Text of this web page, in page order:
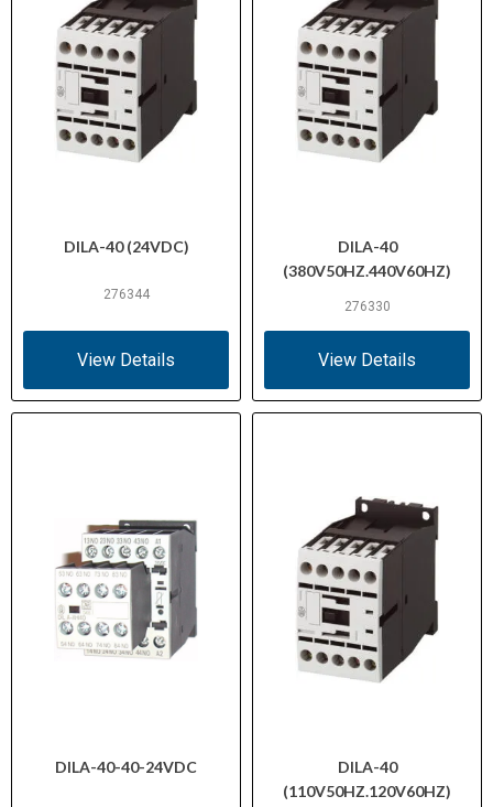
DILA-40 (24VDC)
276344
View Details
DILA-40
(380V50HZ.440V60HZ)
276330
View Details
DILA-40-40-24VDC
DILA-40
(110V50HZ.120V60HZ)